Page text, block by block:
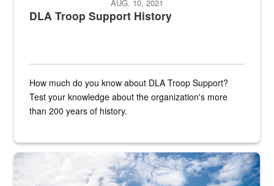
DLA Troop Support History
AUG. 10, 2021
How much do you know about DLA Troop Support?
Test your knowledge about the organization's more
than 200 years of history.
Hornet